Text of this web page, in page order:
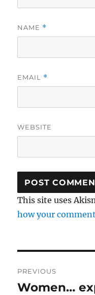
NAME *
EMAIL *
WEBSITE
This site uses
how your
navigation
PREVIOUS
Previous
Women…